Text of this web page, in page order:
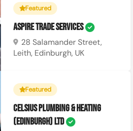
Featured
Aspire Trade Services
28 Salamander Street,
Leith, Edinburgh, UK
Featured
Celsius Plumbing & Heating
(Edinburgh) Ltd